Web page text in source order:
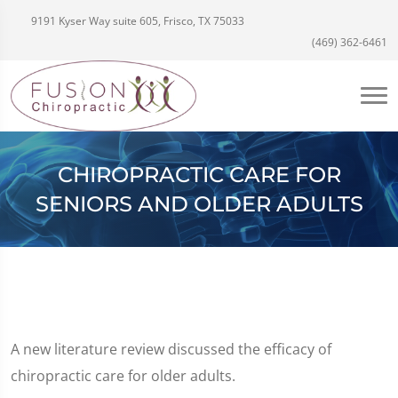
9191 Kyser Way suite 605, Frisco, TX 75033
(469) 362-6461
CHIROPRACTIC CARE FOR
SENIORS AND OLDER ADULTS
A new literature review discussed the efficacy of
chiropractic care for older adults.